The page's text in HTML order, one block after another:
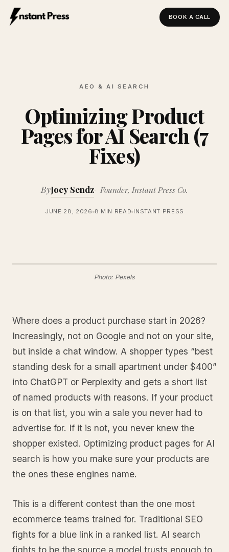
BOOK A CALL
AEO & AI SEARCH
Optimizing Product
Pages for AI Search (7
Fixes)
ByJoey Sendz Founder, Instant Press Co.
JUNE 28, 2026 8 MIN READ INSTANT PRESS
Photo: Pexels
Where does a product purchase start in 2026?
Increasingly, not on Google and not on your site,
but inside a chat window. A shopper types “best
standing desk for a small apartment under $400”
into ChatGPT or Perplexity and gets a short list
of named products with reasons. If your product
is on that list, you win a sale you never had to
advertise for. If it is not, you never knew the
shopper existed. Optimizing product pages for AI
search is how you make sure your products are
the ones these engines name.
This is a different contest than the one most
ecommerce teams trained for. Traditional SEO
fights for a blue link in a ranked list. AI search
fights to be the source a model trusts enough to